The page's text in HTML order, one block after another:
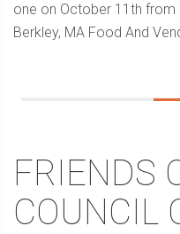
one on October 11th
Berkley, MA Food And
FRIENDS
COUNCIL